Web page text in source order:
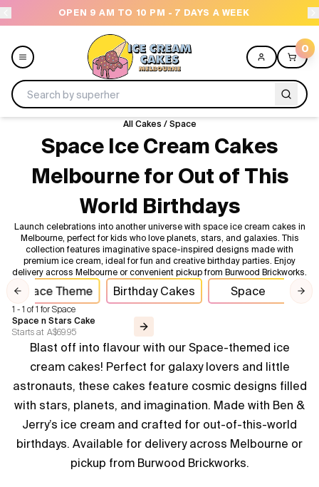
OPEN 9 AM TO 10 PM - 7 DAYS A WEEK
0
Design a Cake
Themes
Freezers
Flavours
FAQ
Contact
All Cakes / Space
Space Ice Cream Cakes
Melbourne for Out of This
World Birthdays
Launch celebrations into another universe with space ice cream cakes in
Melbourne, perfect for kids who love planets, stars, and galaxies. This
collection features imaginative space-inspired designs made with
premium ice cream, ideal for fun and creative birthday parties. Enjoy
delivery across Melbourne or convenient pickup from Burwood Brickworks.
Previous slide
Birthday Cakes Space
Space Theme
1 - 1 of 1 for Space
Space n Stars Cake
Starts at A$69.95
Blast off into flavour with our Space-themed ice
cream cakes! Perfect for galaxy lovers and little
astronauts, these cakes feature cosmic designs filled
with stars, planets, and imagination. Made with Ben &
Jerry’s ice cream and crafted for out-of-this-world
birthdays. Available for delivery across Melbourne or
pickup from Burwood Brickworks.